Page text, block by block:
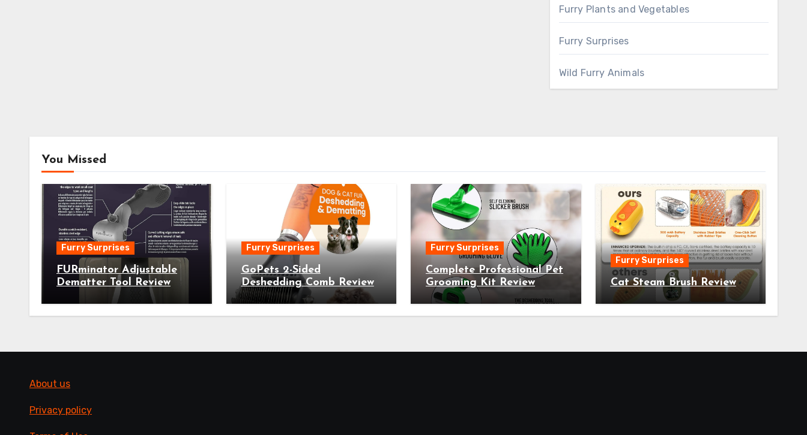
Furry Plants and Vegetables
Furry Surprises
Wild Furry Animals
You Missed
Furry Surprises
FURminator Adjustable
Dematter Tool Review
Furry Surprises
GoPets 2-Sided
Deshedding Comb Review
Furry Surprises
Complete Professional Pet
Grooming Kit Review
Furry Surprises
Cat Steam Brush Review
About us
Privacy policy